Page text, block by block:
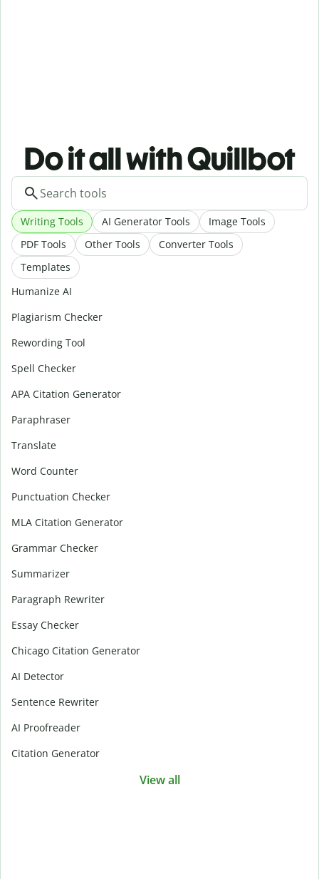
Do it all with Quillbot
Writing Tools AI Generator Tools
Image Tools
PDF Tools
Other Tools
Converter Tools
Templates
Humanize AI
Plagiarism Checker
Rewording Tool
Spell Checker
APA Citation Generator
Paraphraser
Translate
Word Counter
Punctuation Checker
MLA Citation Generator
Grammar Checker
Summarizer
Paragraph Rewriter
Essay Checker
Chicago Citation Generator
AI Detector
Sentence Rewriter
AI Proofreader
Citation Generator
View all